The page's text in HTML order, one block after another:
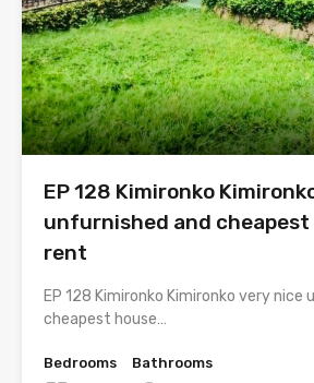
EP 128 Kimironko
unfurnished and
rent
EP 128 Kimironko Kimironko very nice
cheapest house…
Bedrooms
Bathrooms